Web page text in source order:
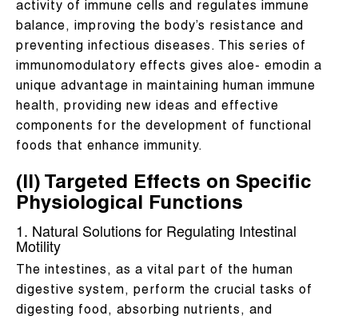
activity of immune cells and regulates immune
balance, improving the body’s resistance and
preventing infectious diseases. This series of
immunomodulatory effects gives aloe- emodin a
unique advantage in maintaining human immune
health, providing new ideas and effective
components for the development of functional
foods that enhance immunity.
(II) Targeted Effects on Specific
Physiological Functions
1. Natural Solutions for Regulating Intestinal
Motility
The intestines, as a vital part of the human
digestive system, perform the crucial tasks of
digesting food, absorbing nutrients, and